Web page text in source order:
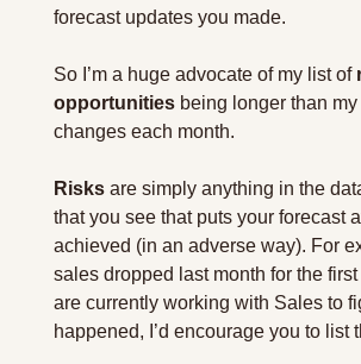
forecast updates you made.
So I’m a huge advocate of my list of
opportunities being longer than
changes each month.
Risks are simply anything in the
that you see that puts your forecast
achieved (in an adverse way). For
sales dropped last month for the
are currently working with Sales to
happened, I’d encourage you to list